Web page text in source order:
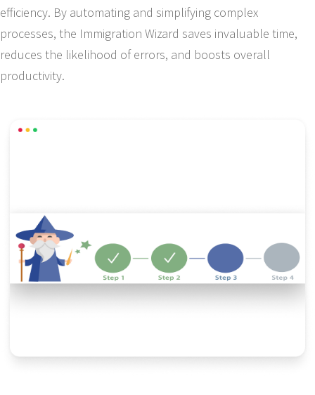
efficiency. By automating and simplifying complex
processes, the Immigration Wizard saves invaluable time,
reduces the likelihood of errors, and boosts overall
productivity.